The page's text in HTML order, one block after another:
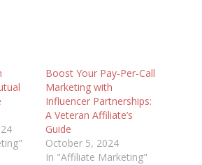
Boost Your Pay-Per-Call
Marketing with
Influencer Partnerships:
A Veteran Affiliate’s
Guide
October 5, 2024
In "Affiliate Marketing"